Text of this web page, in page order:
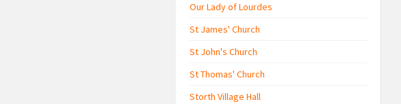
Our Lady of Lourdes
St James' Church
St John's Church
St Thomas' Church
Storth Village Hall